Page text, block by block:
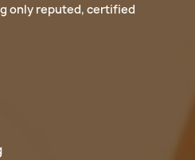
only reputed, certified